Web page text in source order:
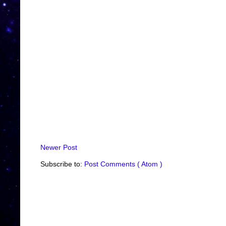
Newer Post
Subscribe to: Post Comments ( Atom )